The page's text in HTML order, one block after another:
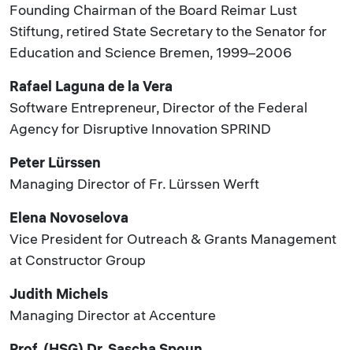
Founding Chairman of the Board Reimar Lust
Stiftung, retired State Secretary to the Senator for
Education and Science Bremen, 1999–2006
Rafael Laguna de la Vera
Software Entrepreneur, Director of the Federal
Agency for Disruptive Innovation SPRIND
Peter Lürssen
Managing Director of Fr. Lürssen Werft
Elena Novoselova
Vice President for Outreach & Grants Management
at Constructor Group
Judith Michels
Managing Director at Accenture